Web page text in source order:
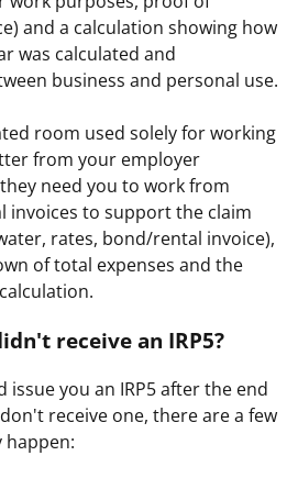
and a calculation showing how
was calculated and
business and personal use.
room used solely for working
from your employer
need you to work from
invoices to support the claim
rates, bond/rental invoice),
of total expenses and the
receive an IRP5?
you an IRP5 after the end
receive one, there are a few
happen: